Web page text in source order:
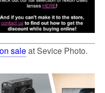
saleat Sevice Photo.